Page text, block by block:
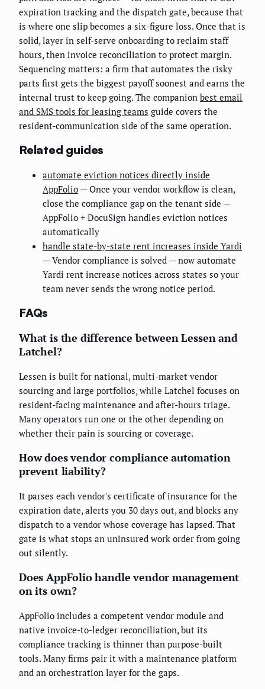
expiration tracking and the dispatch gate, because that
is where one slip becomes a six-figure loss. Once that is
solid, layer in self-serve onboarding to reclaim staff
hours, then invoice reconciliation to protect margin.
Sequencing matters: a firm that automates the risky
parts first gets the biggest payoff soonest and earns the
internal trust to keep going. The companion best email
and SMS tools for leasing teams guide covers the
resident-communication side of the same operation.
Related guides
automate eviction notices directly inside
AppFolio — Once your vendor workflow is clean,
close the compliance gap on the tenant side —
AppFolio + DocuSign handles eviction notices
automatically
handle state-by-state rent increases inside Yardi
— Vendor compliance is solved — now automate
Yardi rent increase notices across states so your
team never sends the wrong notice period.
FAQs
What is the difference between Lessen and
Latchel?
Lessen is built for national, multi-market vendor
sourcing and large portfolios, while Latchel focuses on
resident-facing maintenance and after-hours triage.
Many operators run one or the other depending on
whether their pain is sourcing or coverage.
How does vendor compliance automation
prevent liability?
It parses each vendor's certificate of insurance for the
expiration date, alerts you 30 days out, and blocks any
dispatch to a vendor whose coverage has lapsed. That
gate is what stops an uninsured work order from going
out silently.
Does AppFolio handle vendor management
on its own?
AppFolio includes a competent vendor module and
native invoice-to-ledger reconciliation, but its
compliance tracking is thinner than purpose-built
tools. Many firms pair it with a maintenance platform
and an orchestration layer for the gaps.